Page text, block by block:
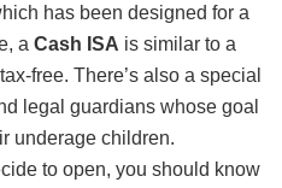
has been designed for a
a Cash ISA is similar to a
free. There’s also a special
legal guardians whose goal
underage children.
to open, you should know